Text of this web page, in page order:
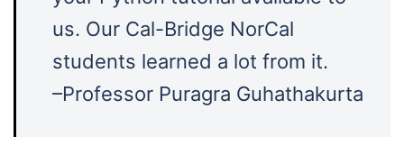
us. Our Cal-Bridge NorCal
students learned a lot from it.
–Professor Puragra Guhathakurta